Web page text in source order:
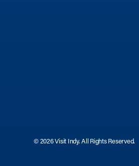
© 2026 Visit Indy. All Rights Reserved.